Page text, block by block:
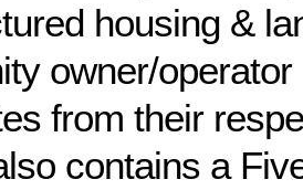
housing &
owner/
from their
contains a